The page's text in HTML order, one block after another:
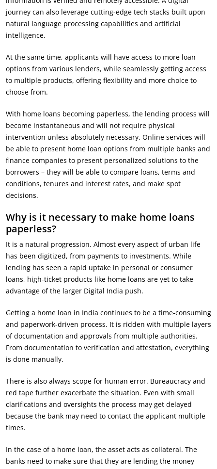
journey can also leverage cutting-edge tech stacks built upon
natural language processing capabilities and artificial
intelligence.
At the same time, applicants will have access to more loan
options from various lenders, while seamlessly getting access
to multiple products, offering flexibility and more choice to
choose from.
With home loans becoming paperless, the lending process will
become instantaneous and will not require physical
intervention unless absolutely necessary. Online services will
be able to present home loan options from multiple banks and
finance companies to present personalized solutions to the
borrowers – they will be able to compare loans, terms and
conditions, tenures and interest rates, and make spot
decisions.
Why is it necessary to make home loans
paperless?
It is a natural progression. Almost every aspect of urban life
has been digitized, from payments to investments. While
lending has seen a rapid uptake in personal or consumer
loans, high-ticket products like home loans are yet to take
advantage of the larger Digital India push.
Getting a home loan in India continues to be a time-consuming
and paperwork-driven process. It is ridden with multiple layers
of documentation and approvals from multiple authorities.
From documentation to verification and attestation, everything
is done manually.
There is also always scope for human error. Bureaucracy and
red tape further exacerbate the situation. Even with small
clarifications and oversights the process may get delayed
because the bank may need to contact the applicant multiple
times.
In the case of a home loan, the asset acts as collateral. The
banks need to make sure that they are lending the money